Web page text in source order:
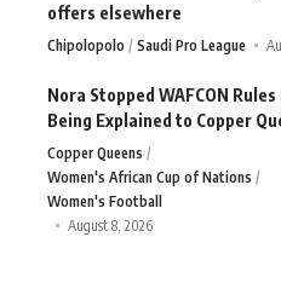
offers elsewhere
Chipolopolo Saudi Pro League
Nora Stopped WAFCON Rules
Being Explained to Copper
Copper Queens
Women's African Cup of Nations
Women's Football
August 8, 2026